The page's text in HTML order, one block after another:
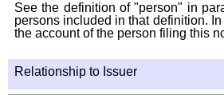
See the definition of "person" in
persons included in that definition.
the account of the person filing this
Relationship to Issuer